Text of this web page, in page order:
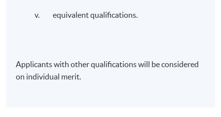
recently completed the ESG and Sustainable Financial
Dr. Chen is the Vice President of the Association of
Chinese Internal Auditors, HKSAR Area Committee
v. equivalent qualifications.
Applicants with other qualifications will be considered
on individual merit.